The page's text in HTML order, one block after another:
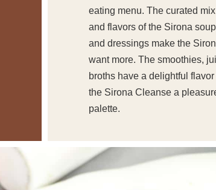
eating menu. The curated
and flavors of the Sirona
and dressings make the
want more. The smoothies,
broths have a delightful
the Sirona Cleanse a
palette.